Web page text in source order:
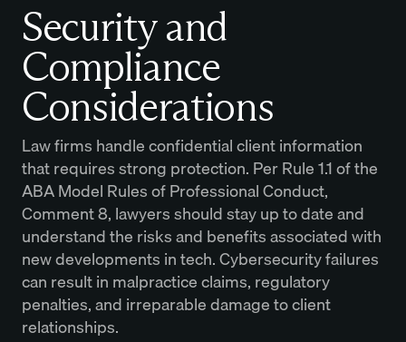
Security and
Compliance
Considerations
Law firms handle confidential client information
that requires strong protection. Per Rule 1.1 of the
ABA Model Rules of Professional Conduct,
Comment 8, lawyers should stay up to date and
understand the risks and benefits associated with
new developments in tech. Cybersecurity failures
can result in malpractice claims, regulatory
penalties, and irreparable damage to client
relationships.